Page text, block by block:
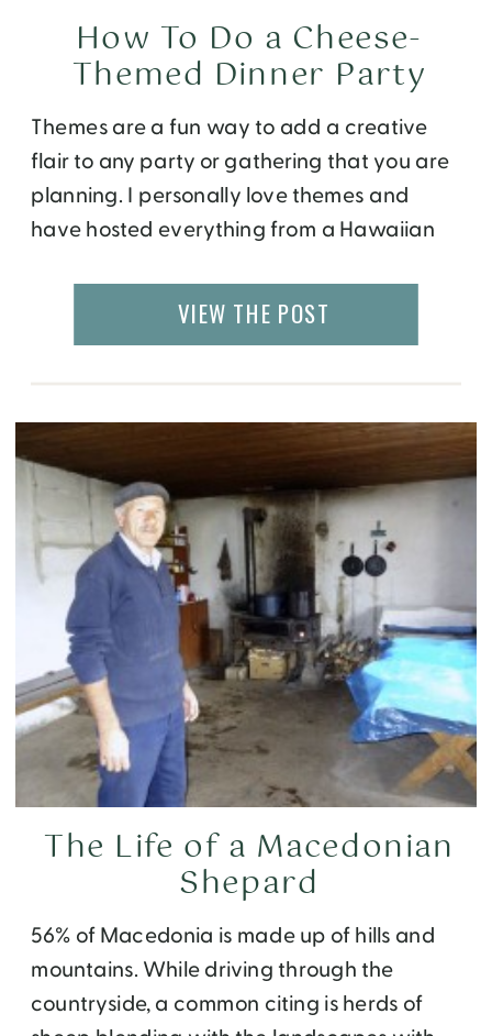
Themes are a fun way to add a creative
flair to any party or gathering that you are
planning. I personally love themes and
have hosted everything from a Hawaiian
Speaking of themed parties, have you ever
hosted a cheese-themed Party? I have!
How To Do a Cheese-
Themed Dinner Party
VIEW THE POST
56% of Macedonia is made up of hills and
mountains. While driving through the
countryside, a common citing is herds of
The Life of a Macedonian
Shepard